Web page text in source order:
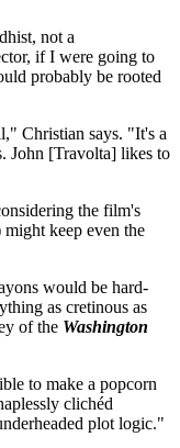
not a
if I were going to
probably be rooted
Christian says. "It's a
John [Travolta] likes to
the film's
might keep even the
would be hard-
as cretinous as
of the Washington
to make a popcorn
clichéd
plot logic."